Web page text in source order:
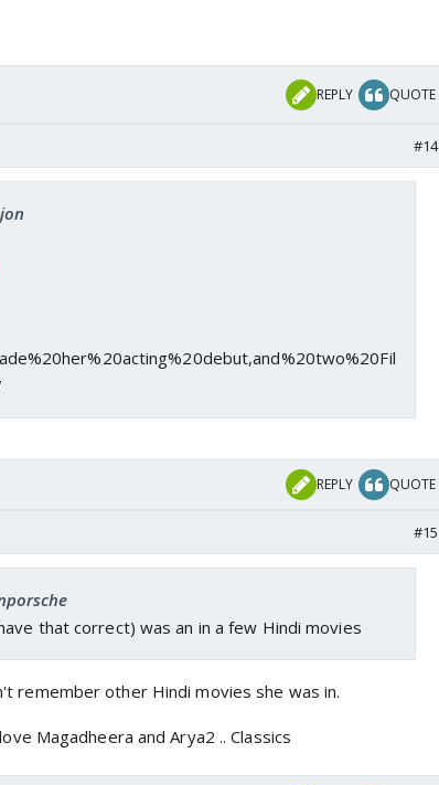
REPLY QUOTE
#14
REPLY QUOTE
#15
that correct) was an in a few Hindi movies
remember other Hindi movies she was in.
Magadheera and Arya2 .. Classics